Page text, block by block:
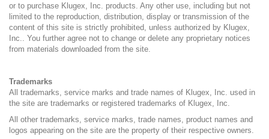
or to purchase Klugex, Inc. products. Any other use, including but not
limited to the reproduction, distribution, display or transmission of the
content of this site is strictly prohibited, unless authorized by Klugex,
Inc.. You further agree not to change or delete any proprietary notices
from materials downloaded from the site.
Trademarks
All trademarks, service marks and trade names of Klugex, Inc. used in
the site are trademarks or registered trademarks of Klugex, Inc.
All other trademarks, service marks, trade names, product names and
logos appearing on the site are the property of their respective owners.